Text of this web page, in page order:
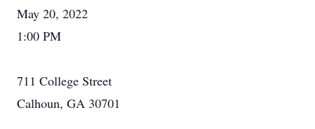
May 20, 2022
1:00 PM
711 College Street
Calhoun, GA 30701